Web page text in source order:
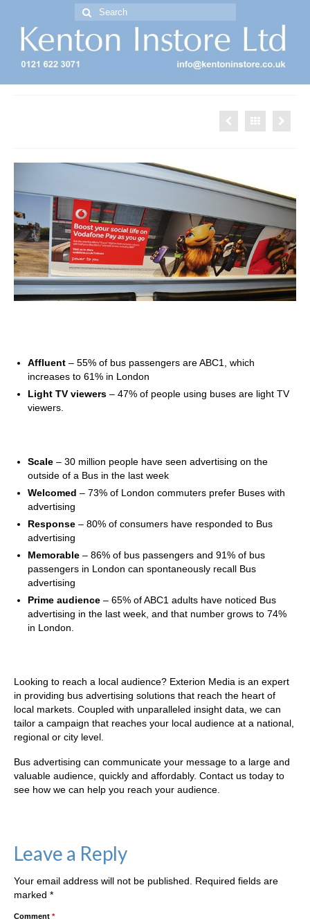
Search
Affluent – 55% of bus passengers are ABC1, which
increases to 61% in London
Light TV viewers – 47% of people using buses are light TV
viewers.
Scale – 30 million people have seen advertising on the
outside of a Bus in the last week
Welcomed – 73% of London commuters prefer Buses with
advertising
Response – 80% of consumers have responded to Bus
advertising
Memorable – 86% of bus passengers and 91% of bus
passengers in London can spontaneously recall Bus
advertising
Prime audience – 65% of ABC1 adults have noticed Bus
advertising in the last week, and that number grows to 74%
in London.
Looking to reach a local audience? Exterion Media is an expert
in providing bus advertising solutions that reach the heart of
local markets. Coupled with unparalleled insight data, we can
tailor a campaign that reaches your local audience at a national,
regional or city level.
Bus advertising can communicate your message to a large and
valuable audience, quickly and affordably. Contact us today to
see how we can help you reach your audience.
Leave a Reply
Your email address will not be published.
Required fields are
marked *
Comment *